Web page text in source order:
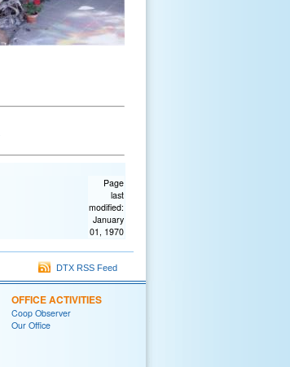
Page
last
modified:
January
01, 1970
DTX RSS Feed
OFFICE ACTIVITIES
Coop Observer
Our Office